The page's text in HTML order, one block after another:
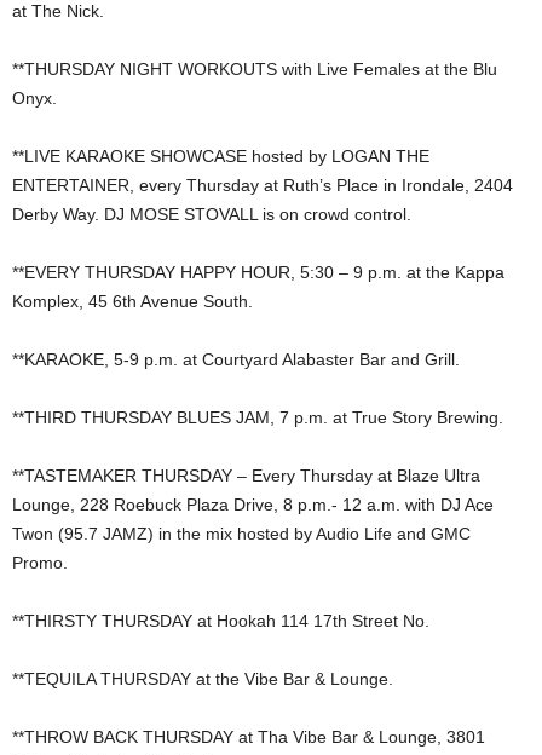
at The Nick.
**THURSDAY NIGHT WORKOUTS with Live Females at the Blu
Onyx.
**LIVE KARAOKE SHOWCASE hosted by LOGAN THE
ENTERTAINER, every Thursday at Ruth’s Place in Irondale, 2404
Derby Way. DJ MOSE STOVALL is on crowd control.
**EVERY THURSDAY HAPPY HOUR, 5:30 – 9 p.m. at the Kappa
Komplex, 45 6th Avenue South.
**KARAOKE, 5-9 p.m. at Courtyard Alabaster Bar and Grill.
**THIRD THURSDAY BLUES JAM, 7 p.m. at True Story Brewing.
**TASTEMAKER THURSDAY – Every Thursday at Blaze Ultra
Lounge, 228 Roebuck Plaza Drive, 8 p.m.- 12 a.m. with DJ Ace
Twon (95.7 JAMZ) in the mix hosted by Audio Life and GMC
Promo.
**THIRSTY THURSDAY at Hookah 114 17th Street No.
**TEQUILA THURSDAY at the Vibe Bar & Lounge.
**THROW BACK THURSDAY at Tha Vibe Bar & Lounge, 3801